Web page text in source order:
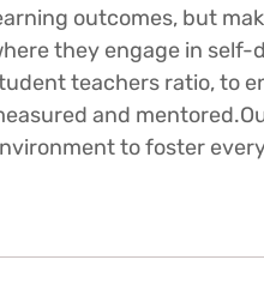
outcomes, but
they engage in self-
teachers ratio, to
and
to foster